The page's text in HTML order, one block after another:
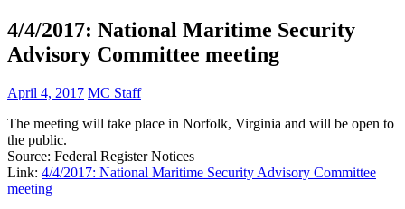
4/4/2017: National Maritime Security
Advisory Committee meeting
April 4, 2017 MC Staff
The meeting will take place in Norfolk, Virginia and will be open to
the public.
Source: Federal Register Notices
Link: 4/4/2017: National Maritime Security Advisory Committee
meeting